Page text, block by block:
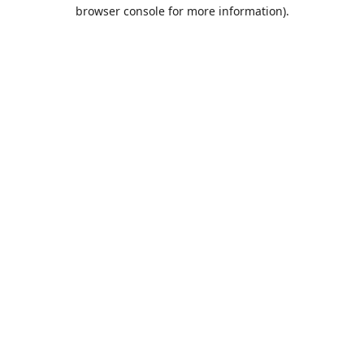
browser console for more information).